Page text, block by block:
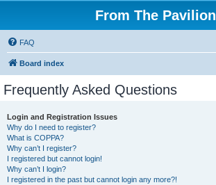
From The Pavilion
FAQ
Board index
Frequently Asked Questions
Login and Registration Issues
Why do I need to register?
What is COPPA?
Why can’t I register?
I registered but cannot login!
Why can’t I login?
I registered in the past but cannot login any more?!